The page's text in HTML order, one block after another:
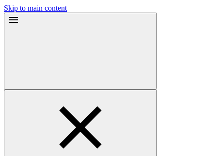
Skip to main content